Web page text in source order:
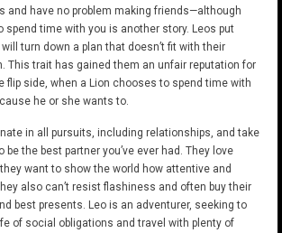
and have no problem making friends—although
spend time with you is another story. Leos put
turn down a plan that doesn’t fit with their
This trait has gained them an unfair reputation for
flip side, when a Lion chooses to spend time with
he or she wants to.
in all pursuits, including relationships, and take
the best partner you’ve ever had. They love
want to show the world how attentive and
also can’t resist flashiness and often buy their
best presents. Leo is an adventurer, seeking to
of social obligations and travel with plenty of